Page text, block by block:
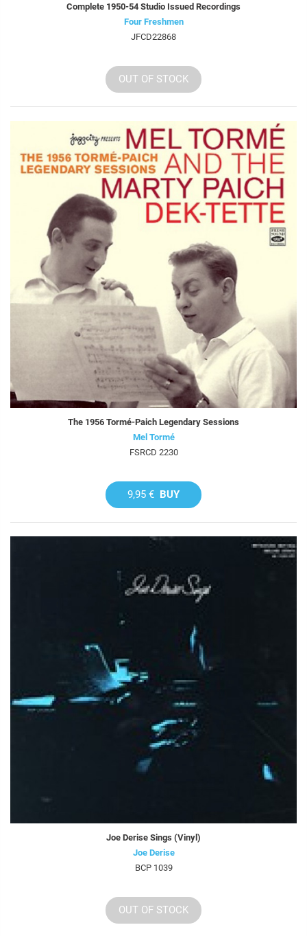
Complete 1950-54 Studio Issued Recordings
Four Freshmen
JFCD22868
OUT OF STOCK
The 1956 Tormé-Paich Legendary Sessions
Mel Tormé
FSRCD 2230
9,95 € BUY
Joe Derise Sings (Vinyl)
Joe Derise
BCP 1039
OUT OF STOCK